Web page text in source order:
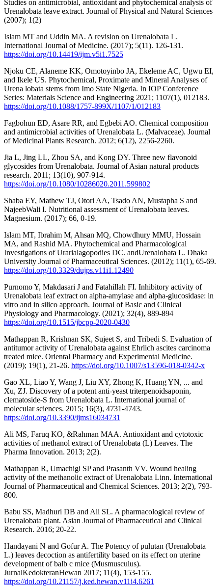
Studies on antimicrobial, antioxidant and phytochemical analysis of
Urenalobata leave extract. Journal of Physical and Natural Sciences
(2007); 1(2)
Islam MT and Uddin MA. A revision on Urenalobata L.
International Journal of Medicine. (2017); 5(11). 126-131.
https://doi.org/10.14419/ijm.v5i1.7525
Njoku CE, Alaneme KK, Omotoyinbo JA, Ekeleme AC, Ugwu EI,
and Ikele US. Phytochemical, Proximate and Mineral Analyses of
Urena lobata stems from Imo State Nigeria. In IOP Conference
Series: Materials Science and Engineering 2021; 1107(1), 012183.
https://doi.org/10.1088/1757-899X/1107/1/012183
Fagbohun ED, Asare RR, and Egbebi AO. Chemical composition
and antimicrobial activities of Urenalobata L. (Malvaceae). Journal
of Medicinal Plants Research. 2012; 6(12), 2256-2260.
Jia L, Jing LL, Zhou SA, and Kong DY. Three new flavonoid
glycosides from Urenalobata. Journal of Asian natural products
research. 2011; 13(10), 907-914.
https://doi.org/10.1080/10286020.2011.599802
Shaba EY, Mathew TJ, Otori AA, Tsado AN, Mustapha S and
NajeebWali I. Nutritional assessment of Urenalobata leaves.
Magnesium. (2017); 66, 0-19.
Islam MT, Ibrahim M, Ahsan MQ, Chowdhury MMU, Hossain
MA, and Rashid MA. Phytochemical and Pharmacological
Investigations of Urarialagopodies DC. andUrenalobata L. Dhaka
University Journal of Pharmaceutical Sciences. (2012); 11(1), 65-69.
https://doi.org/10.3329/dujps.v11i1.12490
Purnomo Y, Makdasari J and Fatahillah FI. Inhibitory activity of
Urenalobata leaf extract on alpha-amylase and alpha-glucosidase: in
vitro and in silico approach. Journal of Basic and Clinical
Physiology and Pharmacology. (2021); 32(4), 889-894
https://doi.org/10.1515/jbcpp-2020-0430
Mathappan R, Krishnan SK, Sujeet S, and Tribedi S. Evaluation of
antitumor activity of Urenalobata against Ehrlich ascites carcinoma
treated mice. Oriental Pharmacy and Experimental Medicine.
(2019); 19(1), 21-26. https://doi.org/10.1007/s13596-018-0342-x
Gao XL, Liao Y, Wang J, Liu XY, Zhong K, Huang YN, ... and
Xu, ZJ. Discovery of a potent anti-yeast triterpenoidsaponin,
clematoside-S from Urenalobata L. International journal of
molecular sciences. 2015; 16(3), 4731-4743.
https://doi.org/10.3390/ijms16034731
Ali MS, Faruq KO, &Rahman MAA. Antioxidant and cytotoxic
activities of methanol extract of Urenalobata (L) Leaves. The
Pharma Innovation. 2013; 2(2).
Mathappan R, Umachigi SP and Prasanth VV. Wound healing
activity of the methanolic extract of Urenalobata Linn. International
Journal of Pharmaceutical and Chemical Sciences. 2013; 2(2), 793-
800.
Babu SS, Madhuri DB and Ali SL. A pharmacological review of
Urenalobata plant. Asian Journal of Pharmaceutical and Clinical
Research. 2016; 20-22.
Handayani N and Gofur A. The Potency of pulutan (Urenalobata
L.) leaves decoction as antifertility based on its effect on uterine
development of balb c mice (Musmusculus).
JurnalKedokteranHewan 2017; 11(4), 153-155.
https://doi.org/10.21157/j.ked.hewan.v11i4.6261